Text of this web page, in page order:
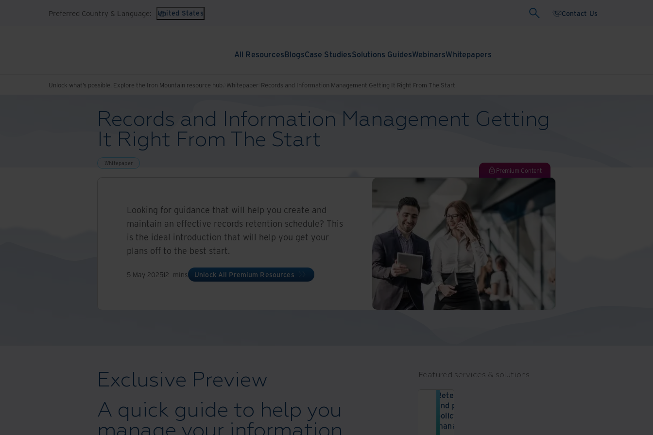
Preferred Country & Language: United States Contact Us
All ResourcesBlogsCase StudiesSolutions GuidesWebinarsWhitepapers
Unlock what’s possible. Explore the Iron Mountain resource hub. Whitepaper Records and Information Management Getting It Right From The Start
Records and Information Management Getting
It Right From The Start
Whitepaper
Premium Content
Looking for guidance that will help you create and
maintain an effective records retention schedule? This
is the ideal introduction that will help you get your
plans off to the best start.
5 May 202512 mins Unlock All Premium Resources
Exclusive Preview
A quick guide to help you
Featured services & solutions
Retention
and privacy
policy
management